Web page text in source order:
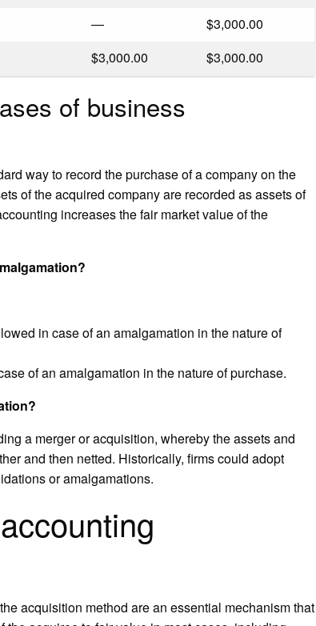
—
$3,000.00
$3,000.00 $3,000.00
of business
way to record the purchase of a company on the
of the acquired company are recorded as assets of
increases the fair market value of the
in case of an amalgamation in the nature of
of an amalgamation in the nature of purchase.
a merger or acquisition, whereby the assets and
and then netted. Historically, firms could adopt
or amalgamations.
acquisition method are an essential mechanism that